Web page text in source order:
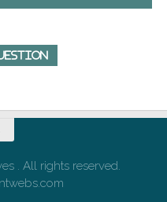
. All rights reserved.